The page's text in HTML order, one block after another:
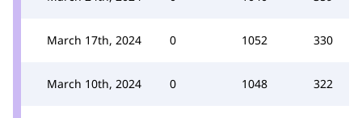
March 17th, 2024 0 1052 330
March 10th, 2024 0 1048 322